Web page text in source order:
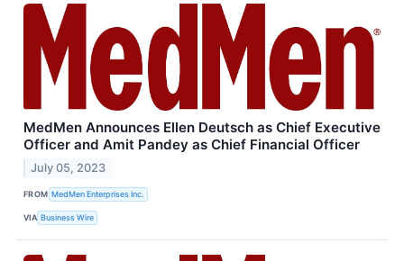
MedMen Announces Ellen Deutsch as Chief Executive
Officer and Amit Pandey as Chief Financial Officer
July 05, 2023
FROM MedMen Enterprises Inc.
VIA Business Wire